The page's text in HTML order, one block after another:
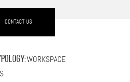
CONTACT US
:WORKSPACE